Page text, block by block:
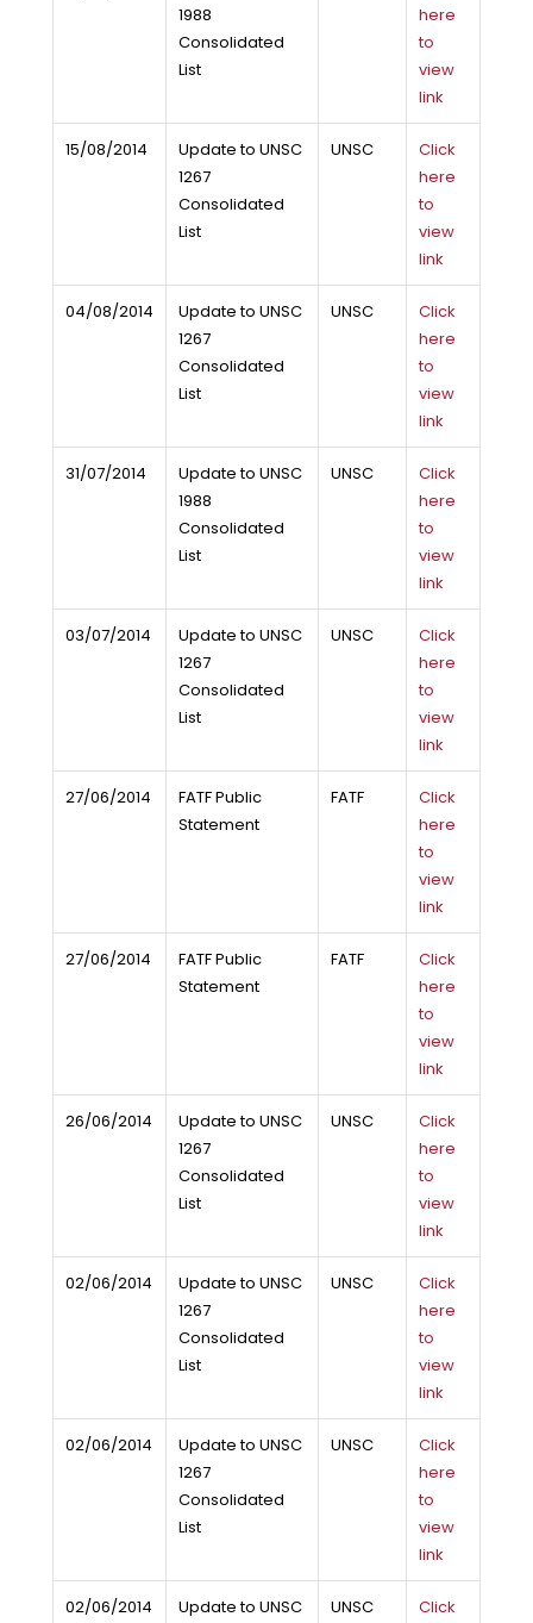
1988
Consolidated
List
here
to
view
link
15/08/2014
Update to UNSC
1267
Consolidated
List
UNSC
Click
here
to
view
link
04/08/2014
Update to UNSC
1267
Consolidated
List
UNSC
Click
here
to
view
link
31/07/2014
Update to UNSC
1988
Consolidated
List
UNSC
Click
here
to
view
link
03/07/2014
Update to UNSC
1267
Consolidated
List
UNSC
Click
here
to
view
link
27/06/2014
FATF Public
Statement
FATF
Click
here
to
view
link
27/06/2014
FATF Public
Statement
FATF
Click
here
to
view
link
26/06/2014
Update to UNSC
1267
Consolidated
List
UNSC
Click
here
to
view
link
02/06/2014
Update to UNSC
1267
Consolidated
List
UNSC
Click
here
to
view
link
02/06/2014
Update to UNSC
1267
Consolidated
List
UNSC
Click
here
to
view
link
02/06/2014
Update to UNSC
UNSC
Click